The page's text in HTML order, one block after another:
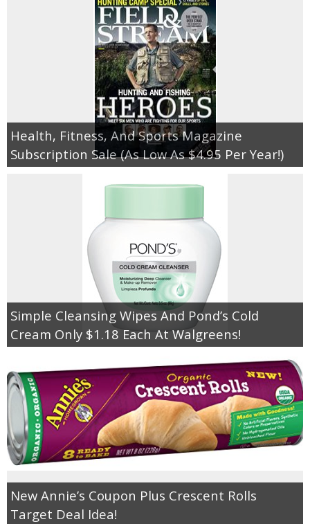
Health, Fitness, And Sports Magazine
Subscription Sale (As Low As $4.95 Per Year!)
Simple Cleansing Wipes And Pond’s Cold
Cream Only $1.18 Each At Walgreens!
New Annie’s Coupon Plus Crescent Rolls
Target Deal Idea!